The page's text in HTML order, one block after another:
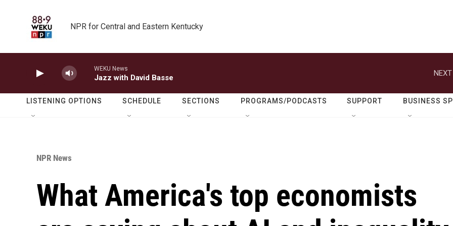
NPR for Central and Eastern Kentucky
WEKU News
Jazz with David Basse
LISTENING OPTIONS SCHEDULE SECTIONS PROGRAMS/PODCASTS SUPPORT BUSINESS
NPR News
What America's top economists